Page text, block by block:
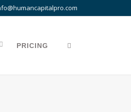
PRICING